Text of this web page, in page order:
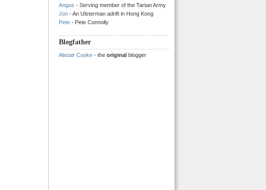
Angus - Serving member of the Tartan Army
Jon - An Ulsterman adrift in Hong Kong
Pete - Pete Connolly
Blogfather
Alistair Cooke - the original blogger